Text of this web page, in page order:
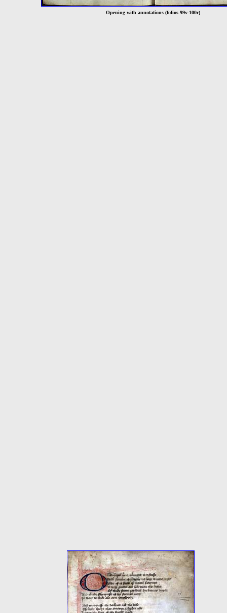
Opening with annotations (folios 99v-100r)